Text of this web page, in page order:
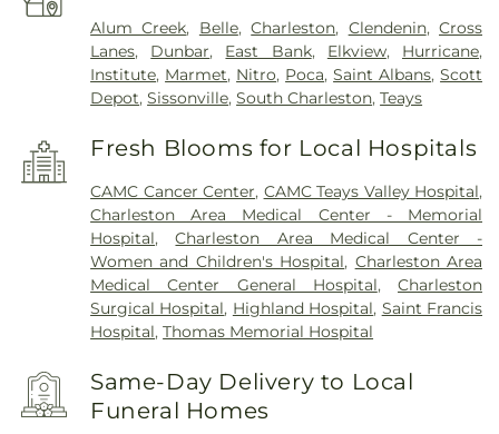
Alum Creek, Belle,Charleston, Clendenin,Cross
Lanes, Dunbar, East Bank, Elkview, Hurricane,
Institute, Marmet, Nitro, Poca,Saint Albans,Scott
Depot,Sissonville,South Charleston,Teays
Fresh Blooms for Local Hospitals
CAMC Cancer Center, CAMC Teays Valley Hospital,
Charleston Area Medical Center - Memorial
Hospital,Charleston Area Medical Center -
Women and Children's Hospital, Charleston Area
Medical Center General Hospital,Charleston
Surgical Hospital, Highland Hospital, Saint Francis
Hospital,Thomas Memorial Hospital
Same-Day Delivery to Local
Funeral Homes